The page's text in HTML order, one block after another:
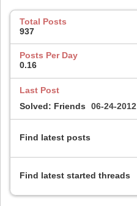
Total Posts
937
Posts Per Day
0.16
Last Post
Solved: Friends
06-24-2012
Find latest posts
Find latest started threads